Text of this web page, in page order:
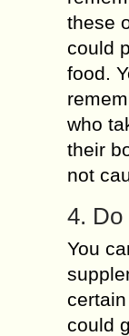
these
could
food.
who
their
not
4. Do
You
could